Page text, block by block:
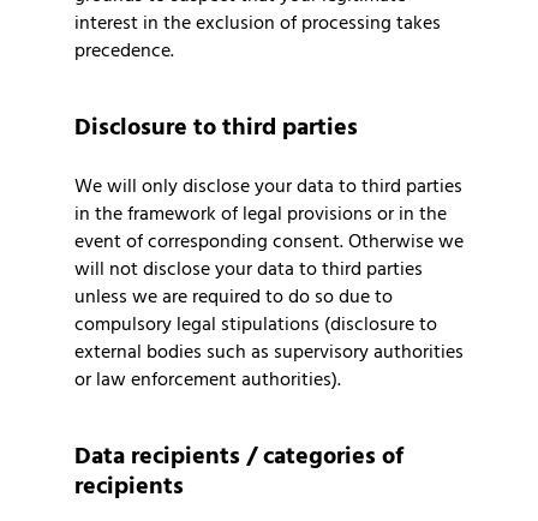
interest in the exclusion of processing takes
precedence.
Disclosure to third parties
We will only disclose your data to third parties
in the framework of legal provisions or in the
event of corresponding consent. Otherwise we
will not disclose your data to third parties
unless we are required to do so due to
compulsory legal stipulations (disclosure to
external bodies such as supervisory authorities
or law enforcement authorities).
Data recipients / categories of
recipients